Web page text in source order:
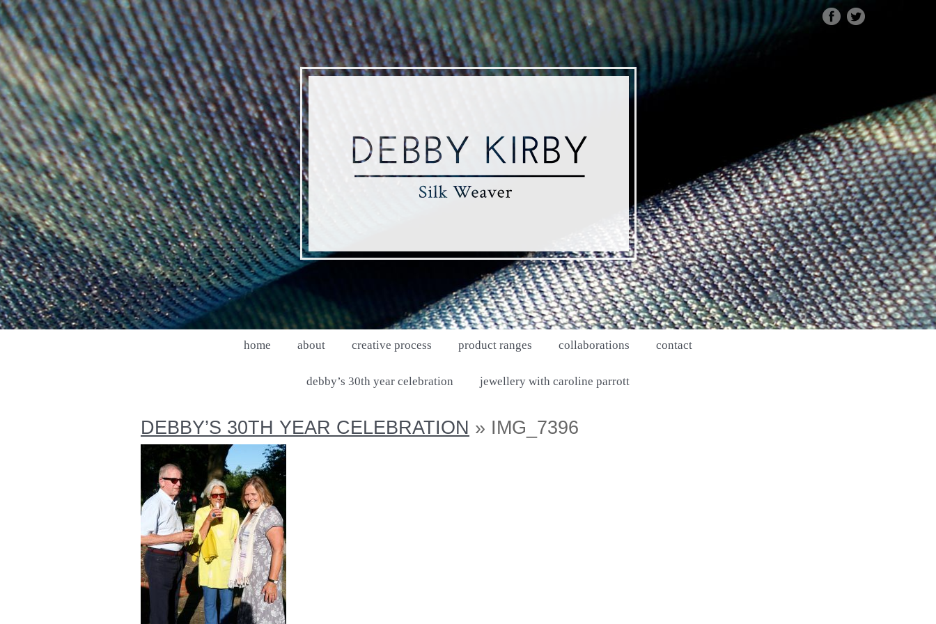
DEBBY
KIRBY
|
SILK
WEAVER
|
IMG_7396
home about creative process product ranges collaborations contact
debby’s 30th year celebration jewellery with caroline parrott
DEBBY’S 30TH YEAR CELEBRATION » IMG_7396